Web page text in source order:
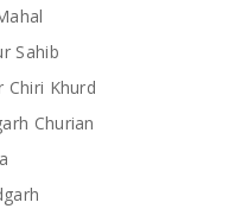
Sahib
Chiri Khurd
Churian